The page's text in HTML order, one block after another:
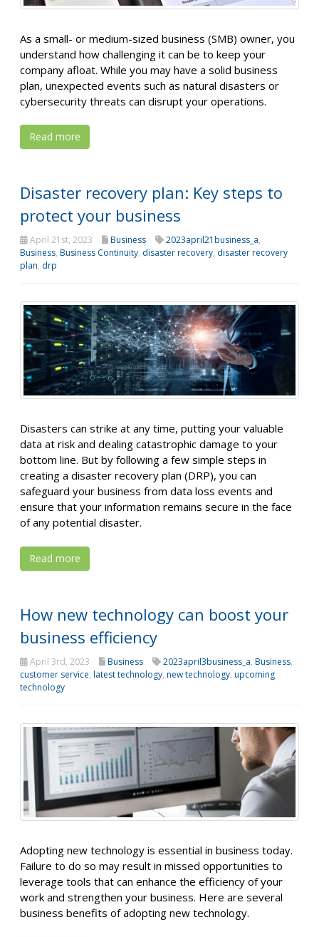
As a small- or medium-sized business (SMB) owner, you
understand how challenging it can be to keep your
company afloat. While you may have a solid business
plan, unexpected events such as natural disasters or
cybersecurity threats can disrupt your operations.
Read more
Disaster recovery plan: Key steps to
protect your business
April 21st, 2023 Business 2023april21business_a,
Business, Business Continuity, disaster recovery, disaster recovery
plan, drp
Disasters can strike at any time, putting your valuable
data at risk and dealing catastrophic damage to your
bottom line. But by following a few simple steps in
creating a disaster recovery plan (DRP), you can
safeguard your business from data loss events and
ensure that your information remains secure in the face
of any potential disaster.
Read more
How new technology can boost your
business efficiency
April 3rd, 2023 Business 2023april3business_a, Business,
customer service, latest technology, new technology, upcoming
technology
Adopting new technology is essential in business today.
Failure to do so may result in missed opportunities to
leverage tools that can enhance the efficiency of your
work and strengthen your business. Here are several
business benefits of adopting new technology.